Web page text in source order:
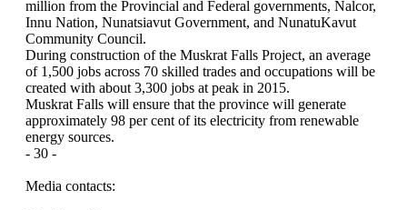
million from the Provincial and Federal governments, Nalcor,
Innu Nation, Nunatsiavut Government, and NunatuKavut
Community Council.
During construction of the Muskrat Falls Project, an average
of 1,500 jobs across 70 skilled trades and occupations will be
created with about 3,300 jobs at peak in 2015.
Muskrat Falls will ensure that the province will generate
approximately 98 per cent of its electricity from renewable
energy sources.
- 30 -
Media contacts: